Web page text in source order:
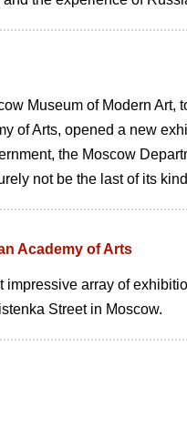
Museum of Modern
of Arts, opened a new
the Moscow
not be the last of its
Academy of Arts
impressive array of
Street in Moscow.